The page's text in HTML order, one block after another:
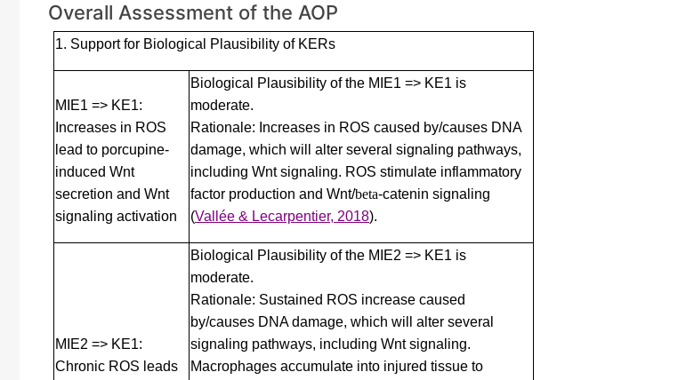
Overall Assessment of the AOP
1. Support for Biological Plausibility of KERs
MIE1 => KE1:
Increases in ROS
lead to porcupine-
induced Wnt
secretion and Wnt
signaling activation
Biological Plausibility of the MIE1 => KE1 is
moderate.
Rationale: Increases in ROS caused by/causes DNA
damage, which will alter several signaling pathways,
including Wnt signaling. ROS stimulate inflammatory
factor production and Wnt/beta-catenin signaling
(Vallée & Lecarpentier, 2018).
MIE2 => KE1:
Chronic ROS leads
Biological Plausibility of the MIE2 => KE1 is
moderate.
Rationale: Sustained ROS increase caused
by/causes DNA damage, which will alter several
signaling pathways, including Wnt signaling.
Macrophages accumulate into injured tissue to